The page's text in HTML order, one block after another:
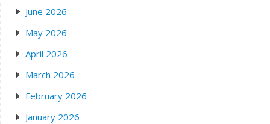
June 2026
May 2026
April 2026
March 2026
February 2026
January 2026